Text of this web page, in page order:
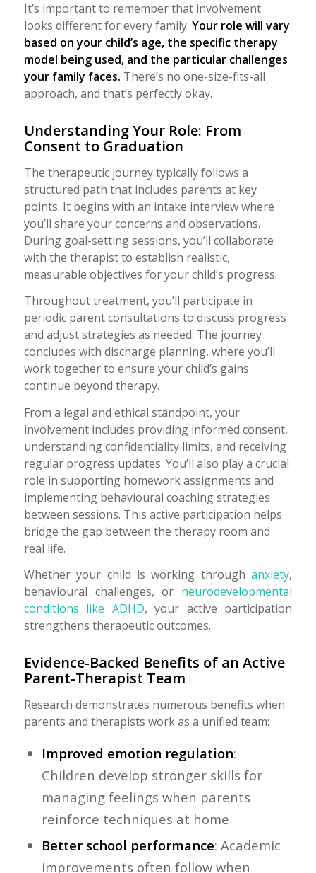
It’s important to remember that involvement
looks different for every family. Your role will vary
based on your child’s age, the specific therapy
model being used, and the particular challenges
your family faces. There’s no one-size-fits-all
approach, and that’s perfectly okay.
Understanding Your Role: From
Consent to Graduation
The therapeutic journey typically follows a
structured path that includes parents at key
points. It begins with an intake interview where
you’ll share your concerns and observations.
During goal-setting sessions, you’ll collaborate
with the therapist to establish realistic,
measurable objectives for your child’s progress.
Throughout treatment, you’ll participate in
periodic parent consultations to discuss progress
and adjust strategies as needed. The journey
concludes with discharge planning, where you’ll
work together to ensure your child’s gains
continue beyond therapy.
From a legal and ethical standpoint, your
involvement includes providing informed consent,
understanding confidentiality limits, and receiving
regular progress updates. You’ll also play a crucial
role in supporting homework assignments and
implementing behavioural coaching strategies
between sessions. This active participation helps
bridge the gap between the therapy room and
real life.
Whether your child is working throughanxiety,
behavioural challenges, or neurodevelopmental
conditions like ADHD, your active participation
strengthens therapeutic outcomes.
Evidence-Backed Benefits of an Active
Parent-Therapist Team
Research demonstrates numerous benefits when
parents and therapists work as a unified team:
Improved emotion regulation:
Children develop stronger skills for
managing feelings when parents
reinforce techniques at home
Better school performance: Academic
improvements often follow when